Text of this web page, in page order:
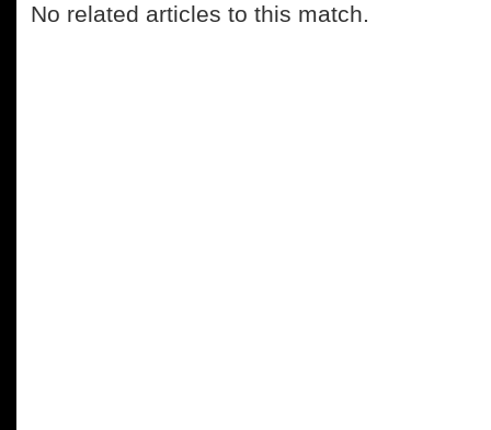
No related articles to this match.